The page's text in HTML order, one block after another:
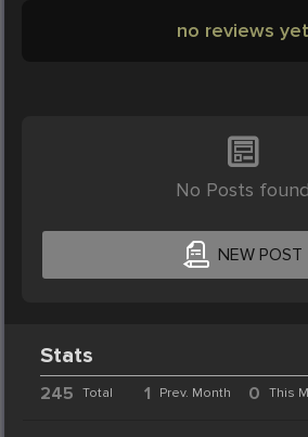
no reviews yet
No Posts found
NEW POST
Stats
245 Total 1 Prev. Month 0 This